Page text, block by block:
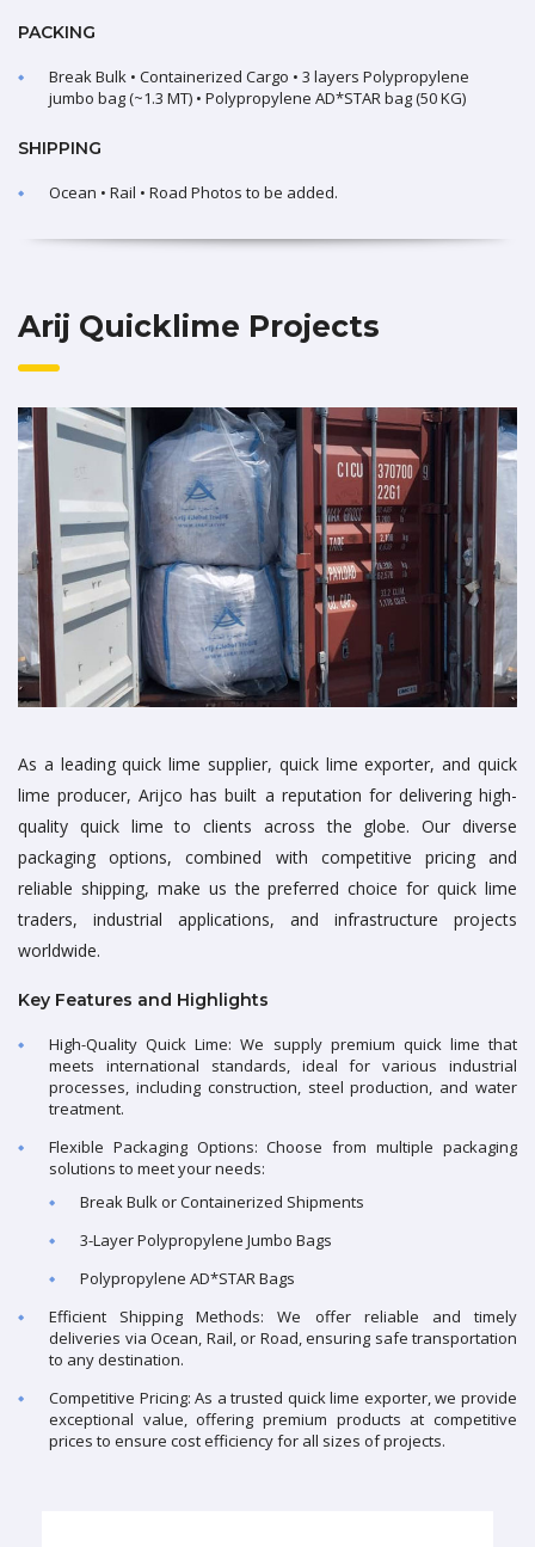
PACKING
Break Bulk • Containerized Cargo • 3 layers Polypropylene
jumbo bag (~1.3 MT) • Polypropylene AD*STAR bag (50 KG)
SHIPPING
Ocean • Rail • Road Photos to be added.
Arij Quicklime Projects
As a leading quick lime supplier, quick lime exporter, and quick
lime producer, Arijco has built a reputation for delivering high-
quality quick lime to clients across the globe. Our diverse
packaging options, combined with competitive pricing and
reliable shipping, make us the preferred choice for quick lime
traders, industrial applications, and infrastructure projects
worldwide.
Key Features and Highlights
High-Quality Quick Lime: We supply premium quick lime that
meets international standards, ideal for various industrial
processes, including construction, steel production, and water
treatment.
Flexible Packaging Options: Choose from multiple packaging
solutions to meet your needs:
Break Bulk or Containerized Shipments
3-Layer Polypropylene Jumbo Bags
Polypropylene AD*STAR Bags
Efficient Shipping Methods: We offer reliable and timely
deliveries via Ocean, Rail, or Road, ensuring safe transportation
to any destination.
Competitive Pricing: As a trusted quick lime exporter, we provide
exceptional value, offering premium products at competitive
prices to ensure cost efficiency for all sizes of projects.